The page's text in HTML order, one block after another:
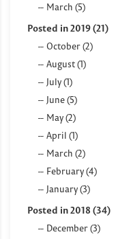
March (5)
Posted in 2019 (21)
October (2)
August (1)
July (1)
June (5)
May (2)
April (1)
March (2)
February (4)
January (3)
Posted in 2018 (34)
December (3)